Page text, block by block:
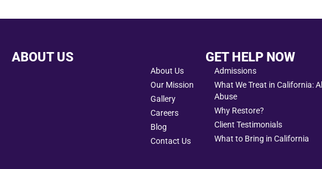
ABOUT US
About Us
Our Mission
Gallery
Careers
Blog
Contact Us
GET HELP NOW
Admissions
What We Treat in California:
Abuse
Why Restore?
Client Testimonials
What to Bring in California